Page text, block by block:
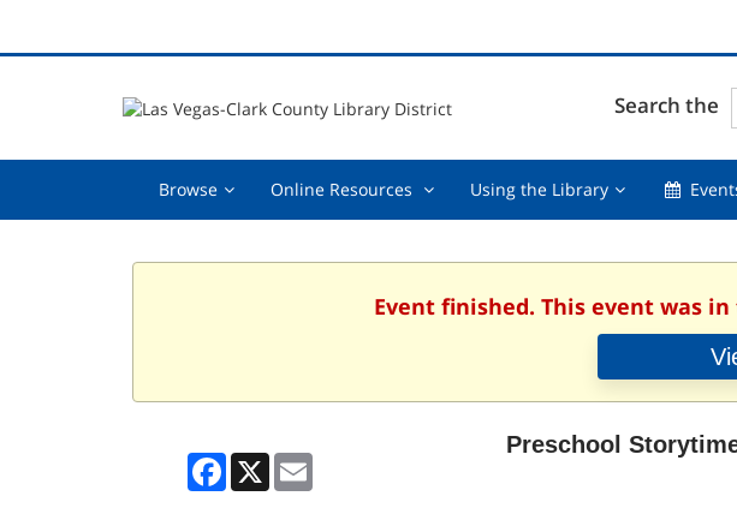
Search the
Browse Browse,Online Resources Online
collapsed
Using the LibraryUsing
collapsed
Event finished. This event was in
Facebook
X
Preschool